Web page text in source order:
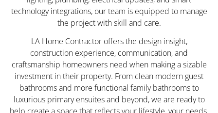
technology integrations, our team is equipped to manage
the project with skill and care.
LA Home Contractor offers the design insight,
construction experience, communication, and
craftsmanship homeowners need when making a sizable
investment in their property. From clean modern guest
bathrooms and more functional family bathrooms to
luxurious primary ensuites and beyond, we are ready to